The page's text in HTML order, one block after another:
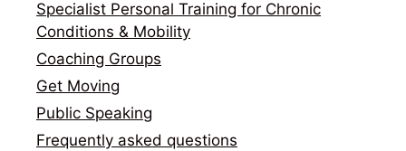
Specialist Personal Training for Chronic
Conditions & Mobility
Coaching Groups
Get Moving
Public Speaking
Frequently asked questions